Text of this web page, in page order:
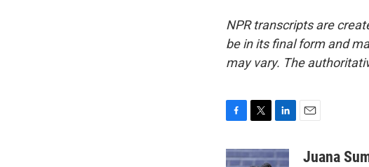
NPR transcripts are
be in its final form and
may vary. The
c
i
n
aJuana